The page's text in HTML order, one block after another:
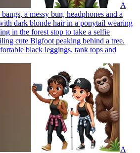
A
a messy bun, headphones and a
dark blonde hair in a ponytail wearing
in the forest stop to take a selfie
cute Bigfoot peaking behind a tree.
black leggings, tank tops and
A